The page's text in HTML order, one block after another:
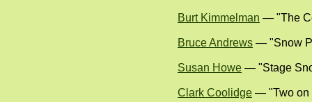
Burt Kimmelman — "The
Bruce Andrews — "Snow
Susan Howe — "Stage
Clark Coolidge — "Two on